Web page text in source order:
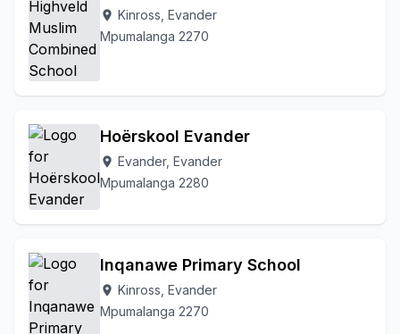
location_on Kinross, Evander
Mpumalanga 2270
Hoërskool Evander
location_on Evander, Evander
Mpumalanga 2280
Inqanawe Primary School
location_on Kinross, Evander
Mpumalanga 2270